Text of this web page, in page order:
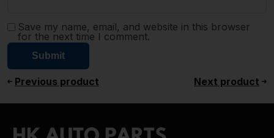
Save my name, email, and website in this browser
for the next time I comment.
Previous product Next product